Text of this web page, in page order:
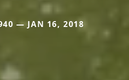
— JAN 16, 2018